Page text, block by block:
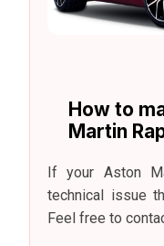
How to
Martin
If your Aston
technical issue
Feel free to